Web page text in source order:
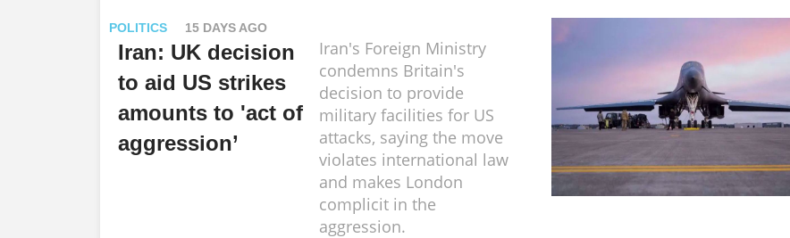
POLITICS 15 DAYS AGO
Iran: UK decision
to aid US strikes
amounts to 'act of
aggression’
Iran's Foreign Ministry
condemns Britain's
decision to provide
military facilities for US
attacks, saying the move
violates international law
and makes London
complicit in the
aggression.